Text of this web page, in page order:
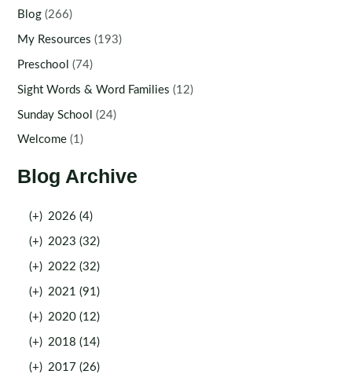
Blog (266)
My Resources (193)
Preschool (74)
Sight Words & Word Families (12)
Sunday School (24)
Welcome (1)
Blog Archive
(+) 2026 (4)
(+) 2023 (32)
(+) 2022 (32)
(+) 2021 (91)
(+) 2020 (12)
(+) 2018 (14)
(+) 2017 (26)